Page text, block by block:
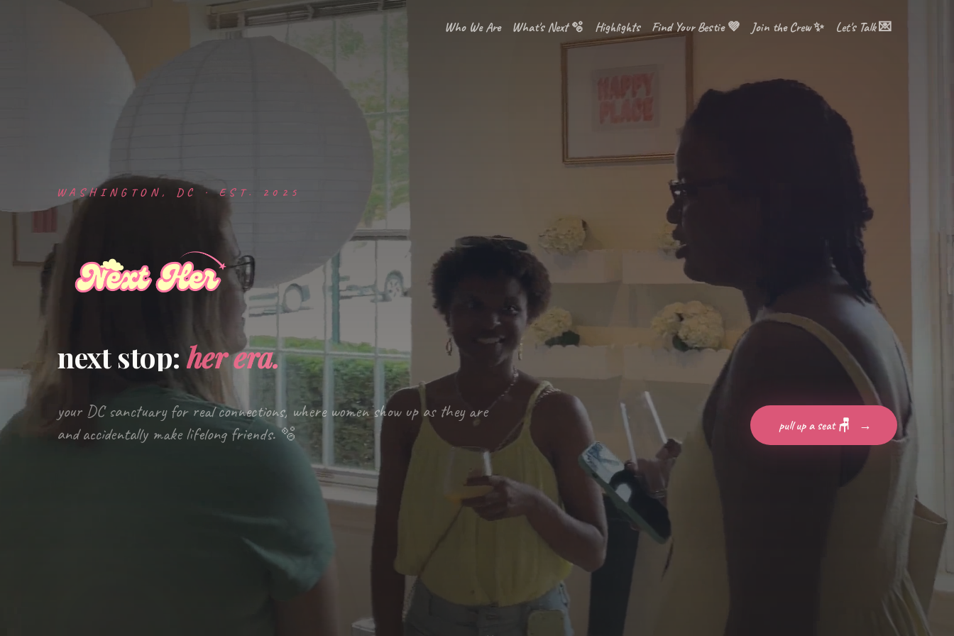
Who We Are What's Next 🫧 Highlights Find Your Bestie 💜 Join the Crew ✨ Let's Talk 💌
WASHINGTON, DC · EST. 2025
next stop: her era.
your DC sanctuary for real connections, where women show up as they are
and accidentally make lifelong friends. 🫧
pull up a seat 🪑 →